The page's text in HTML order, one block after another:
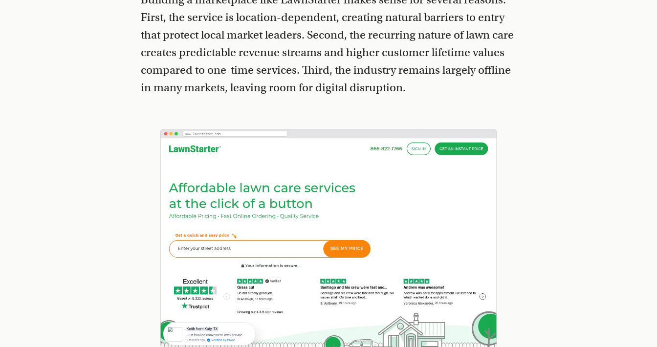
First, the service is location-dependent, creating natural barriers to entry
that protect local market leaders. Second, the recurring nature of lawn care
creates predictable revenue streams and higher customer lifetime values
compared to one-time services. Third, the industry remains largely offline
in many markets, leaving room for digital disruption.